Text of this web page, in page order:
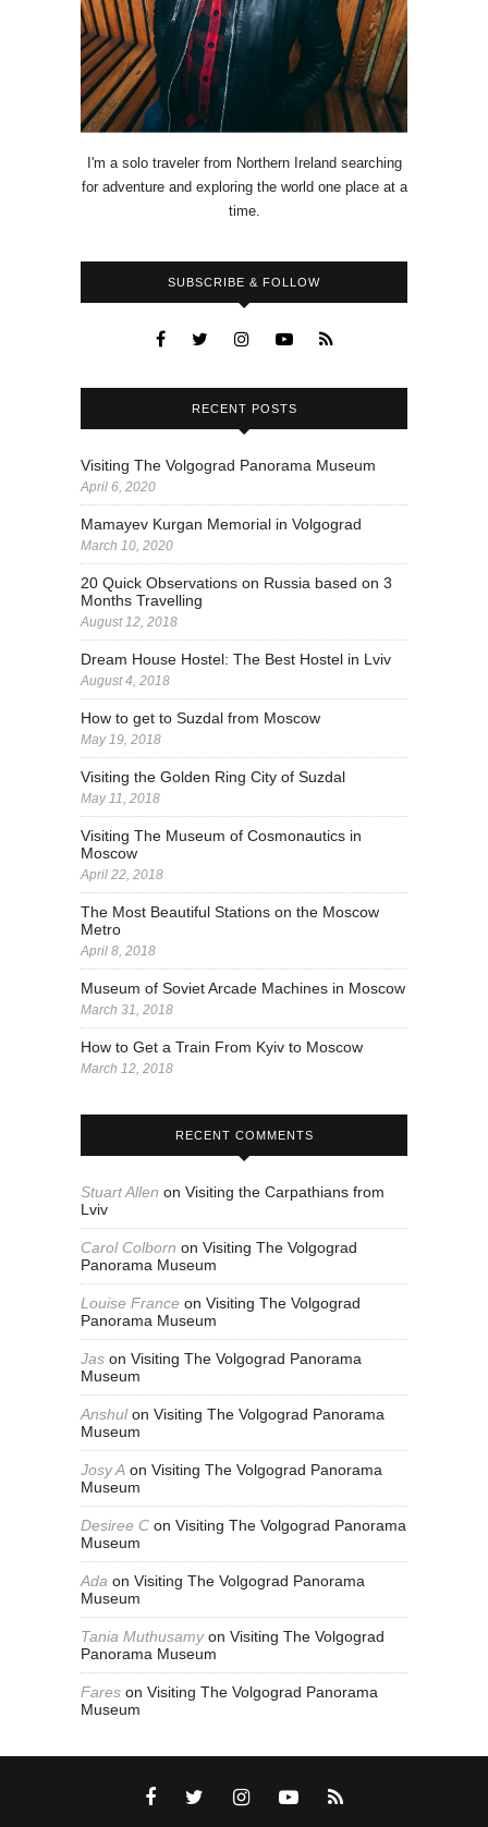
I'm a solo traveler from Northern Ireland searching
for adventure and exploring the world one place at a
time.
SUBSCRIBE & FOLLOW
RECENT POSTS
Visiting The Volgograd Panorama Museum
April 6, 2020
Mamayev Kurgan Memorial in Volgograd
March 10, 2020
20 Quick Observations on Russia based on 3
Months Travelling
August 12, 2018
Dream House Hostel: The Best Hostel in Lviv
August 4, 2018
How to get to Suzdal from Moscow
May 19, 2018
Visiting the Golden Ring City of Suzdal
May 11, 2018
Visiting The Museum of Cosmonautics in
Moscow
April 22, 2018
The Most Beautiful Stations on the Moscow
Metro
April 8, 2018
Museum of Soviet Arcade Machines in Moscow
March 31, 2018
How to Get a Train From Kyiv to Moscow
March 12, 2018
RECENT COMMENTS
Stuart Allen on Visiting the Carpathians from
Lviv
Carol Colborn on Visiting The Volgograd
Panorama Museum
Louise France on Visiting The Volgograd
Panorama Museum
Jas on Visiting The Volgograd Panorama
Museum
Anshulon Visiting The Volgograd Panorama
Museum
Josy A on Visiting The Volgograd Panorama
Museum
Desiree C on Visiting The Volgograd Panorama
Museum
Ada on Visiting The Volgograd Panorama
Museum
Tania Muthusamyon Visiting The Volgograd
Panorama Museum
Fares on Visiting The Volgograd Panorama
Museum